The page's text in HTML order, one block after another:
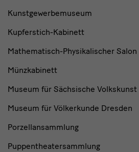
Kunstgewerbemuseum
Kupferstich-Kabinett
Mathematisch-Physikalischer Salon
Münzkabinett
Museum für Sächsische Volkskunst
Museum für Völkerkunde Dresden
Porzellansammlung
Puppentheatersammlung